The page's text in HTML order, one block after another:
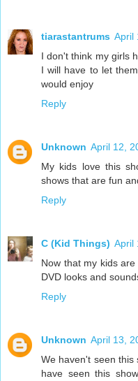
tiarastantrums April
I don't think my girls
I will have to let
would enjoy
Reply
Unknown April 12,
My kids love this
shows that are fun
Reply
C (Kid Things) April
Now that my kids
DVD looks and
Reply
Unknown April 13,
We haven't seen this
have seen this